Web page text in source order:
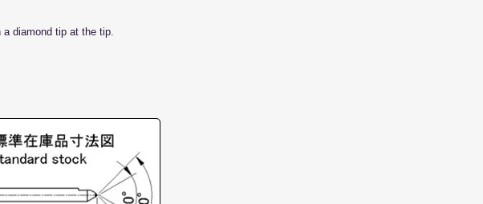
a diamond tip at the tip.